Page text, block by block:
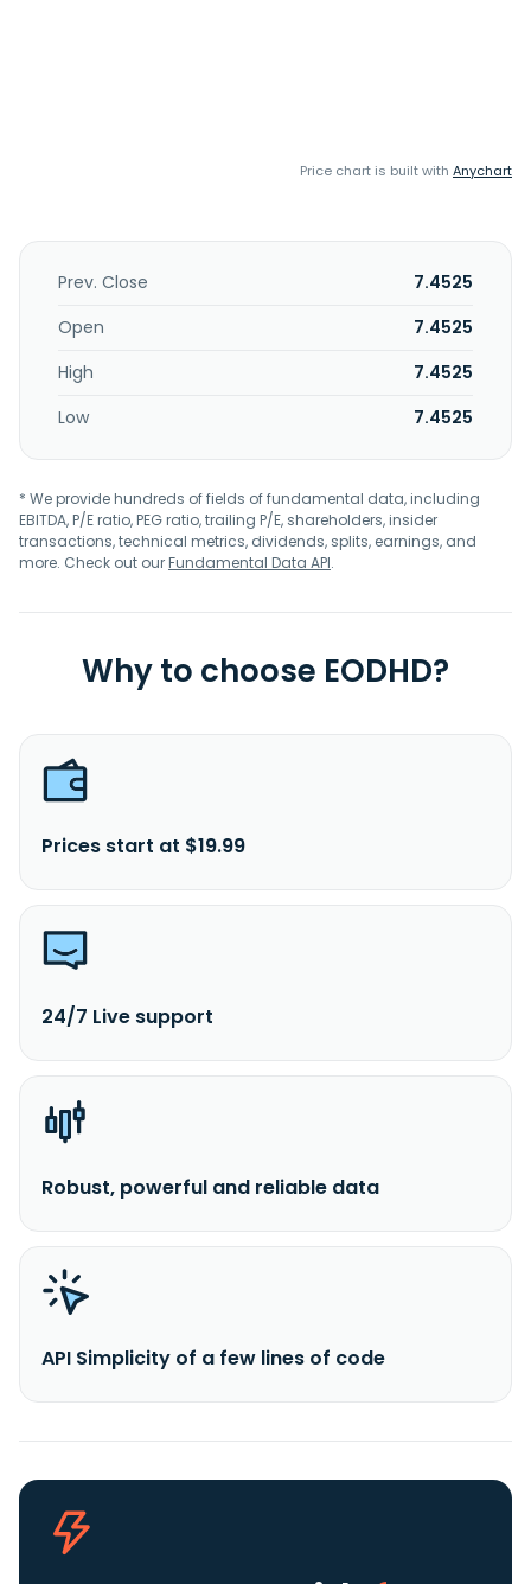
Price chart is built with Anychart
Prev. Close
7.4525
Open
7.4525
High
7.4525
Low
7.4525
* We provide hundreds of fields of fundamental data, including
EBITDA, P/E ratio, PEG ratio, trailing P/E, shareholders, insider
transactions, technical metrics, dividends, splits, earnings, and
more. Check out ourFundamental Data API.
Why to choose EODHD?
Prices start at $19.99
24/7 Live support
Robust, powerful and reliable data
API Simplicity of a few lines of code